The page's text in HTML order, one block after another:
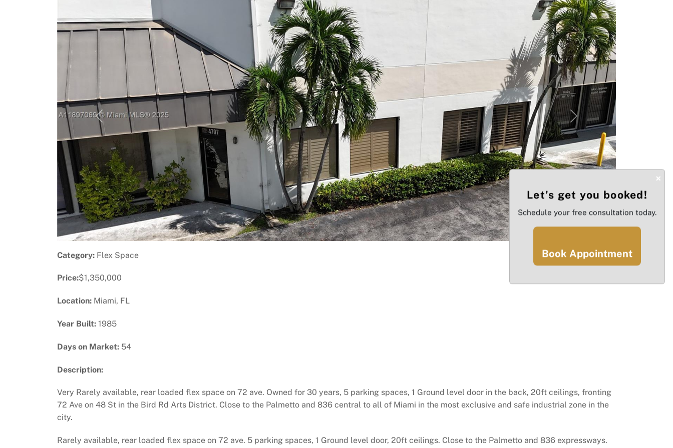
Previous Next
Category: Flex Space
Price:$1,350,000
Location: Miami, FL
Year Built: 1985
Days on Market: 54
Description:
Very Rarely available, rear loaded flex space on 72 ave. Owned for 30 years, 5 parking spaces, 1 Ground level door in the back, 20ft ceilings, fronting
72 Ave on 48 St in the Bird Rd Arts District. Close to the Palmetto and 836 central to all of Miami in the most exclusive and safe industrial zone in the
city.
Rarely available, rear loaded flex space on 72 ave. 5 parking spaces, 1 Ground level door, 20ft ceilings. Close to the Palmetto and 836 expressways.
×
Let’s get you booked!
Schedule your free consultation today.
Book Appointment